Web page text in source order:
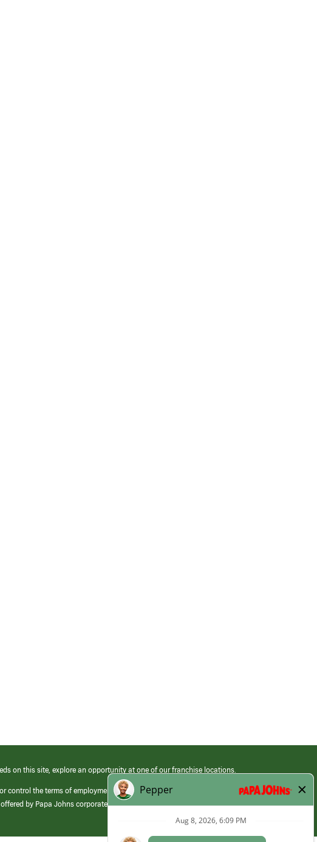
on this site, explore an opportunity at one of our franchise locations.
control the terms of employment at its franchised restaurants. Employment terms,
by Papa Johns corporate.